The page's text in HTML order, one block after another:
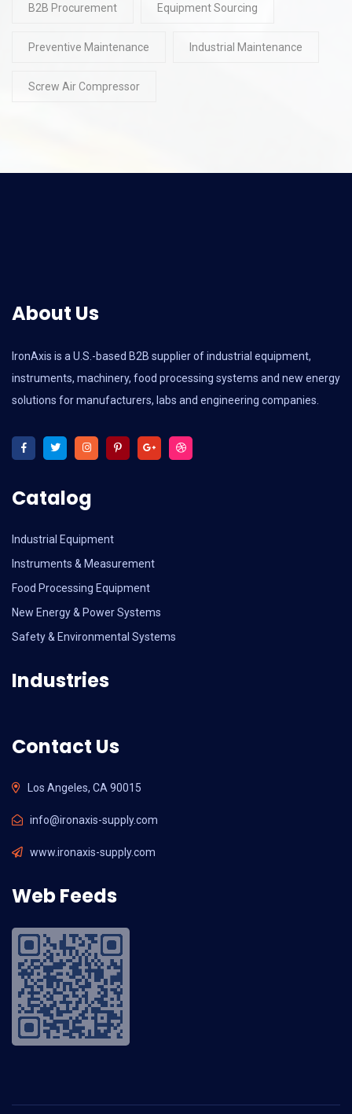
B2B Procurement Equipment Sourcing
Preventive Maintenance Industrial Maintenance
Screw Air Compressor
About Us
IronAxis is a U.S.-based B2B supplier of industrial equipment,
instruments, machinery, food processing systems and new energy
solutions for manufacturers, labs and engineering companies.
Catalog
Industrial Equipment
Instruments & Measurement
Food Processing Equipment
New Energy & Power Systems
Safety & Environmental Systems
Industries
Contact Us
Los Angeles, CA 90015
info@ironaxis-supply.com
www.ironaxis-supply.com
Web Feeds